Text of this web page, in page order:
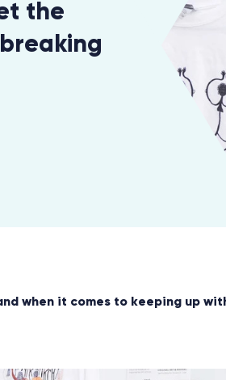
the
when it comes to keeping up